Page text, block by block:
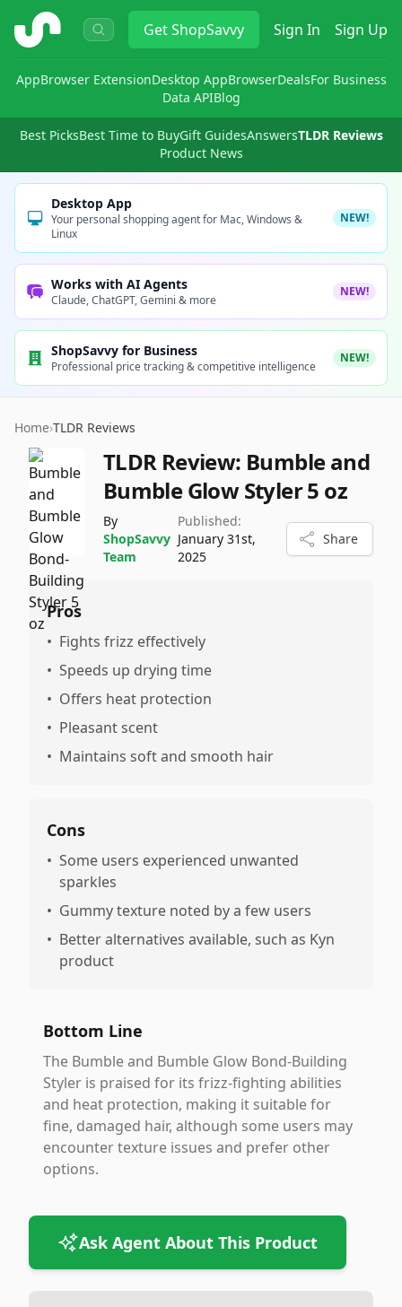
ShopSavvy GetShopSavvy Sign In Sign Up
AppBrowser ExtensionDesktop AppBrowserDealsFor Business
Data APIBlog
Best PicksBest Time to BuyGift GuidesAnswersTLDR Reviews
Product News
Desktop App
Your personal shopping agent for Mac, Windows &
Linux
NEW!
Works with AI Agents
Claude, ChatGPT, Gemini & more
NEW!
ShopSavvy for Business
Professional price tracking & competitive intelligence
NEW!
Home›TLDR Reviews
TLDR Review: Bumble and
Bumble Glow Styler 5 oz
By
ShopSavvy
Team
Published:
January 31st,
2025
Share
Pros
• Fights frizz effectively
• Speeds up drying time
• Offers heat protection
• Pleasant scent
• Maintains soft and smooth hair
Cons
• Some users experienced unwanted
sparkles
• Gummy texture noted by a few users
• Better alternatives available, such as Kyn
product
Bottom Line
The Bumble and Bumble Glow Bond-Building
Styler is praised for its frizz-fighting abilities
and heat protection, making it suitable for
fine, damaged hair, although some users may
encounter texture issues and prefer other
options.
Ask Agent About This Product